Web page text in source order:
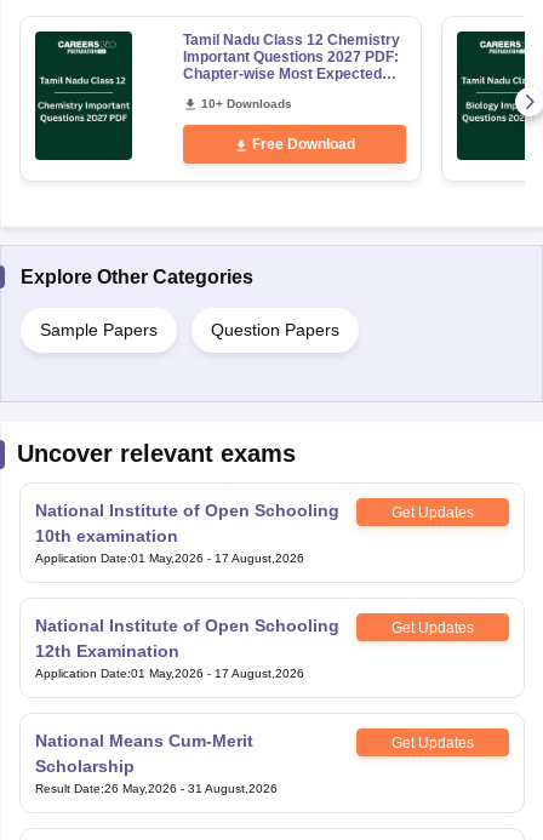
Tamil Nadu Class 12 Chemistry
Important Questions 2027 PDF:
Chapter-wise Most Expected
10+ Downloads
Free Download
Explore Other Categories
Sample Papers Question Papers
Uncover relevant exams
National Institute of Open Schooling
10th examination
Get Updates
Application Date:01 May,2026 - 17 August,2026
National Institute of Open Schooling
12th Examination
Get Updates
Application Date:01 May,2026 - 17 August,2026
National Means Cum-Merit
Scholarship
Get Updates
Result Date:26 May,2026 - 31 August,2026